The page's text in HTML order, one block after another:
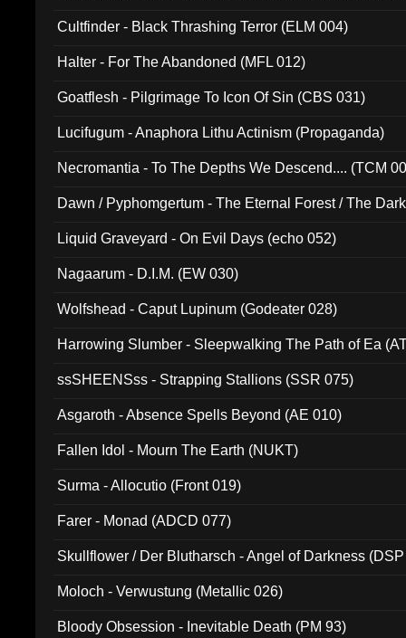
Cultfinder - Black Thrashing Terror (ELM 004)
Halter - For The Abandoned (MFL 012)
Goatflesh - Pilgrimage To Icon Of Sin (CBS 031)
Lucifugum - Anaphora Lithu Actinism (Propaganda)
Necromantia - To The Depths We Descend.... (TCM
Dawn / Pyphomgertum - The Eternal Forest / The
Liquid Graveyard - On Evil Days (echo 052)
Nagaarum - D.I.M. (EW 030)
Wolfshead - Caput Lupinum (Godeater 028)
Harrowing Slumber - Sleepwalking The Path of Ea
ssSHEENSss - Strapping Stallions (SSR 075)
Asgaroth - Absence Spells Beyond (AE 010)
Fallen Idol - Mourn The Earth (NUKT)
Surma - Allocutio (Front 019)
Farer - Monad (ADCD 077)
Skullflower / Der Blutharsch - Angel of Darkness
Moloch - Verwustung (Metallic 026)
Bloody Obsession - Inevitable Death (PM 93)